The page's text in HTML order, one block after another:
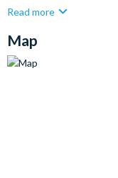
Read more
Map